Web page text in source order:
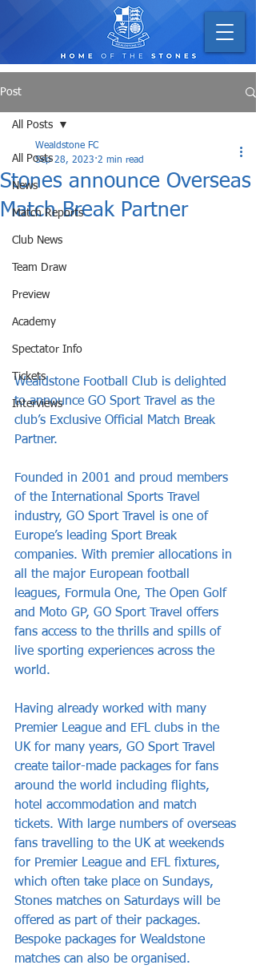
Post
All Posts
News
Match Reports
Club News
Team Draw
Preview
Academy
Spectator Info
Tickets
Interviews
All Posts
Stones announce Overseas
Match Break Partner
Wealdstone FC
Sep 28, 2023 2 min read
Wealdstone Football Club is delighted
to announce GO Sport Travel as the
club’s Exclusive Official Match Break
Partner.
Founded in 2001 and proud members
of the International Sports Travel
industry, GO Sport Travel is one of
Europe’s leading Sport Break
companies. With premier allocations in
all the major European football
leagues, Formula One, The Open Golf
and Moto GP, GO Sport Travel offers
fans access to the thrills and spills of
live sporting experiences across the
world.
Having already worked with many
Premier League and EFL clubs in the
UK for many years, GO Sport Travel
create tailor-made packages for fans
around the world including flights,
hotel accommodation and match
tickets. With large numbers of overseas
fans travelling to the UK at weekends
for Premier League and EFL fixtures,
which often take place on Sundays,
Stones matches on Saturdays will be
offered as part of their packages.
Bespoke packages for Wealdstone
matches can also be organised.